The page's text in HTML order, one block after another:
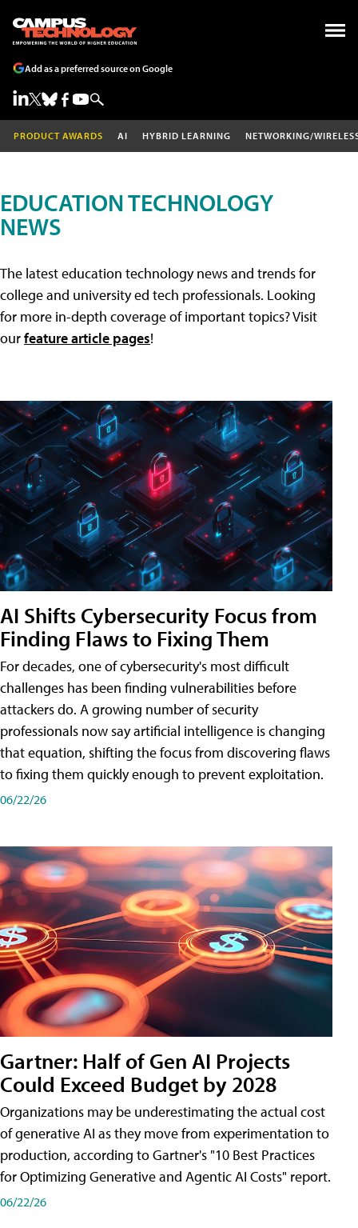
Add as a preferred source on Google
PRODUCT AWARDS AI HYBRID LEARNING NETWORKING/
EDUCATION TECHNOLOGY
NEWS
The latest education technology news and trends for
college and university ed tech professionals. Looking
for more in-depth coverage of important topics? Visit
ourfeature article pages!
AI Shifts Cybersecurity Focus from
Finding Flaws to Fixing Them
For decades, one of cybersecurity's most difficult
challenges has been finding vulnerabilities before
attackers do. A growing number of security
professionals now say artificial intelligence is changing
that equation, shifting the focus from discovering flaws
to fixing them quickly enough to prevent exploitation.
06/22/26
Gartner: Half of Gen AI Projects
Could Exceed Budget by 2028
Organizations may be underestimating the actual cost
of generative AI as they move from experimentation to
production, according to Gartner's "10 Best Practices
for Optimizing Generative and Agentic AI Costs" report.
06/22/26